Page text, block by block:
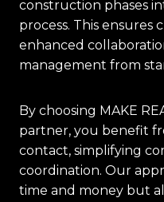
construction phases
process. This ensures
enhanced
management from
By choosing MAKE
partner, you benefit
contact, simplifying
coordination. Our
time and money but